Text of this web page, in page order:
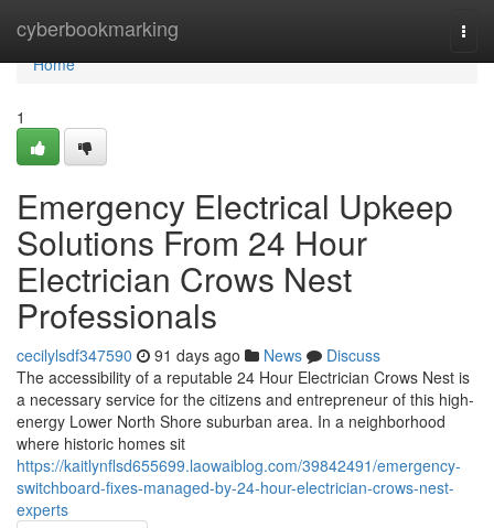
cyberbookmarking
Home
Home
1
Emergency Electrical Upkeep
Solutions From 24 Hour
Electrician Crows Nest
Professionals
cecilylsdf347590 91 days ago News
Discuss
The accessibility of a reputable 24 Hour Electrician Crows Nest is
a necessary service for the citizens and entrepreneur of this high-
energy Lower North Shore suburban area. In a neighborhood
where historic homes sit
https://kaitlynflsd655699.laowaiblog.com/39842491/emergency-
switchboard-fixes-managed-by-24-hour-electrician-crows-nest-
experts